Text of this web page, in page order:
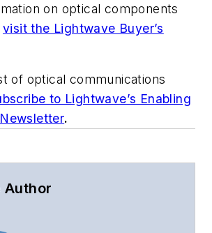
on optical components
visit the Lightwave Buyer’s
of optical communications
to Lightwave’s Enabling
.
Author